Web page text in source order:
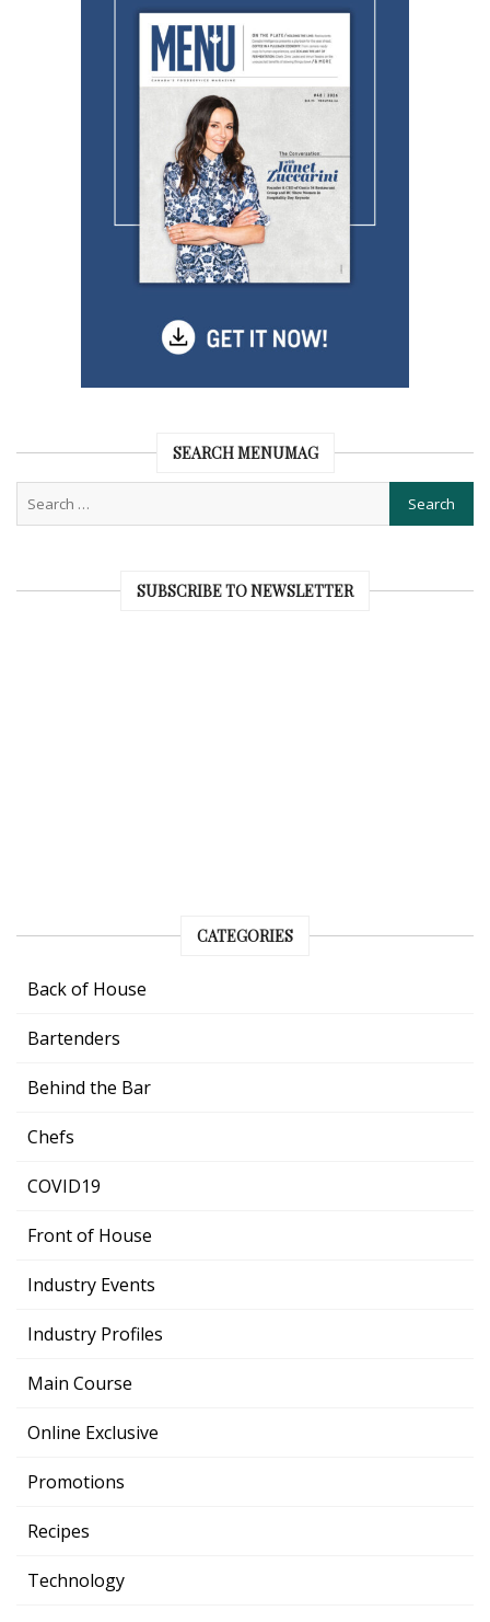
SEARCH MENUMAG
SUBSCRIBE TO NEWSLETTER
CATEGORIES
Back of House
Bartenders
Behind the Bar
Chefs
COVID19
Front of House
Industry Events
Industry Profiles
Main Course
Online Exclusive
Promotions
Recipes
Technology